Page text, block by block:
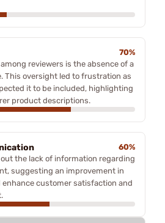
70%
reviewers is the absence of a
This oversight led to frustration as
it to be included, highlighting
product descriptions.
60%
the lack of information regarding
suggesting an improvement in
customer satisfaction and